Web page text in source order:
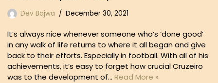
Dev Bajwa December 30, 2021
It’s always nice whenever someone who’s ‘done good’
in any walk of life returns to where it all began and give
back to their efforts. Especially in football. With all of his
achievements, it’s easy to forget how crucial Cruzeiro
was to the development of… Read More »